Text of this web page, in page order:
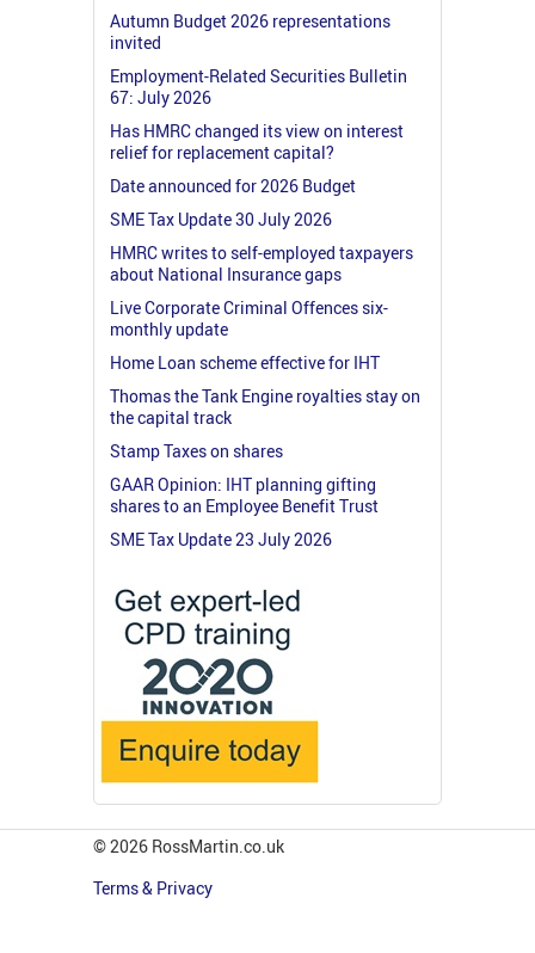
Autumn Budget 2026 representations
invited
Employment-Related Securities Bulletin
67: July 2026
Has HMRC changed its view on interest
relief for replacement capital?
Date announced for 2026 Budget
SME Tax Update 30 July 2026
HMRC writes to self-employed taxpayers
about National Insurance gaps
Live Corporate Criminal Offences six-
monthly update
Home Loan scheme effective for IHT
Thomas the Tank Engine royalties stay on
the capital track
Stamp Taxes on shares
GAAR Opinion: IHT planning gifting
shares to an Employee Benefit Trust
SME Tax Update 23 July 2026
© 2026 RossMartin.co.uk
Terms & Privacy